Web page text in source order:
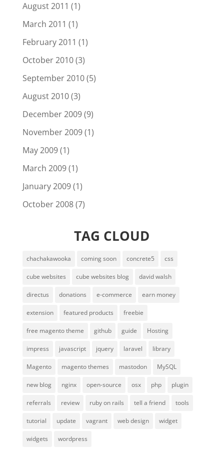
August 2011 (1)
March 2011 (1)
February 2011 (1)
October 2010(3)
September 2010(5)
August 2010(3)
December 2009(9)
November 2009(1)
May 2009(1)
March 2009(1)
January 2009(1)
October 2008(7)
TAG CLOUD
chachakawooka coming soon concrete5 css
cube websites cube websites blog david walsh
directus donations e-commerce earn money
extension featured products freebie
free magento theme github guide Hosting
impress javascript jquery laravel library
Magento magento themes mastodon MySQL
new blog nginx open-source osx php plugin
referrals review ruby on rails tell a friend tools
tutorial update vagrant web design widget
widgets wordpress